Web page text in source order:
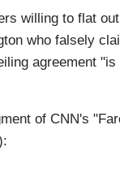
willing to flat
who falsely
agreement
of CNN's